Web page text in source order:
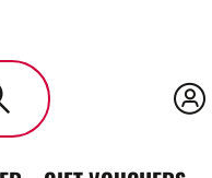
Search